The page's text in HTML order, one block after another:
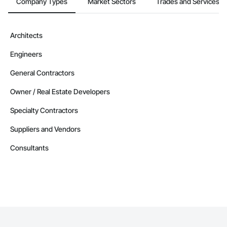
Architects
Engineers
General Contractors
Owner / Real Estate Developers
Specialty Contractors
Suppliers and Vendors
Consultants